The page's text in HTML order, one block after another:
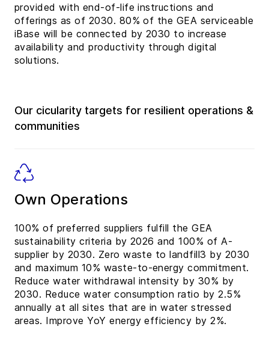
provided with end-of-life instructions and
offerings as of 2030. 80% of the GEA serviceable
iBase will be connected by 2030 to increase
availability and productivity through digital
solutions.
Our cicularity targets for resilient operations &
communities
Own Operations
100% of preferred suppliers fulfill the GEA
sustainability criteria by 2026 and 100% of A-
supplier by 2030. Zero waste to landfill3 by 2030
and maximum 10% waste-to-energy commitment.
Reduce water withdrawal intensity by 30% by
2030. Reduce water consumption ratio by 2.5%
annually at all sites that are in water stressed
areas. Improve YoY energy efficiency by 2%.